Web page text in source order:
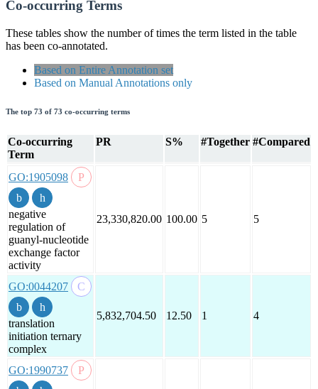
Co-occurring Terms
These tables show the number of times the term listed in the table
has been co-annotated.
Based on Entire Annotation set
Based on Manual Annotations only
The top 73 of 73 co-occurring terms
Co-occurring
Term
PR S% #Together #Compared
GO:1905098
negative
regulation of
guanyl-nucleotide
exchange factor
activity
23,330,820.00 100.00 5 5
GO:0044207
translation
initiation ternary
complex
5,832,704.50 12.50 1 4
GO:1990737